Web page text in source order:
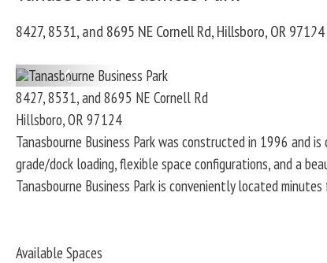
8427, 8531, and 8695 NE Cornell Rd, Hillsboro, OR 97124
P
r
e
v
i
o
8427, 8531, and 8695 NE Cornell Rd
Hillsboro,OR 97124
Tanasbourne Business Park was constructed in 1996 and
grade/dock loading, flexible space configurations, and a
Tanasbourne Business Park is conveniently located
Available Spaces